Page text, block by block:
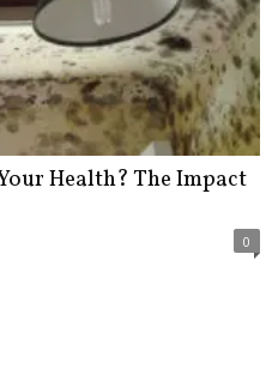
Health? The Impact
0